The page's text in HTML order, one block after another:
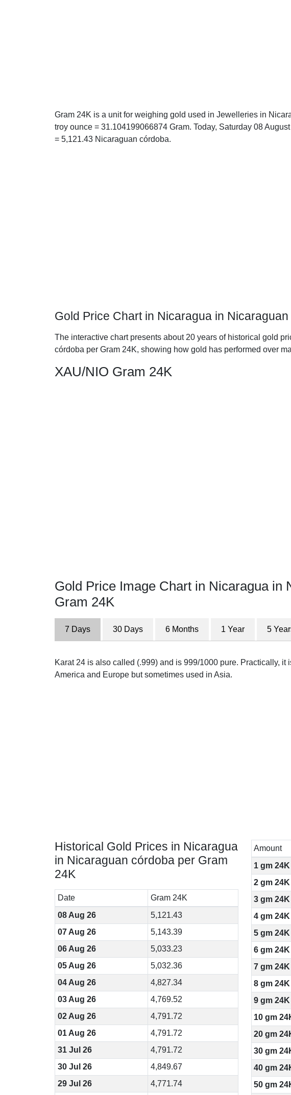
Gram 24K is a unit for weighing gold used in Jewelleries in
troy ounce = 31.104199066874 Gram. Today, Saturday 08
= 5,121.43 Nicaraguan córdoba.
Gold Price Chart in Nicaragua in
The interactive chart presents about 20 years of historical gold
córdoba per Gram 24K, showing how gold has performed over
XAU/NIO Gram 24K
Gold Price Image Chart in Nicaragua in
Gram 24K
7 Days 30 Days 6 Months 1 Year 5
Karat 24 is also called (.999) and is 999/1000 pure. Practically,
America and Europe but sometimes used in Asia.
Historical Gold Prices in Nicaragua
in Nicaraguan córdoba per Gram
24K
Date
Gram 24K
08 Aug 26
5,121.43
07 Aug 26
5,143.39
06 Aug 26
5,033.23
05 Aug 26
5,032.36
04 Aug 26
4,827.34
03 Aug 26
4,769.52
02 Aug 26
4,791.72
01 Aug 26
4,791.72
31 Jul 26
4,791.72
30 Jul 26
4,849.67
29 Jul 26
4,771.74
Amount
1 gm 24K
2 gm 24K
3 gm 24K
4 gm 24K
5 gm 24K
6 gm 24K
7 gm 24K
8 gm 24K
9 gm 24K
10 gm
20 gm
30 gm
40 gm
50 gm